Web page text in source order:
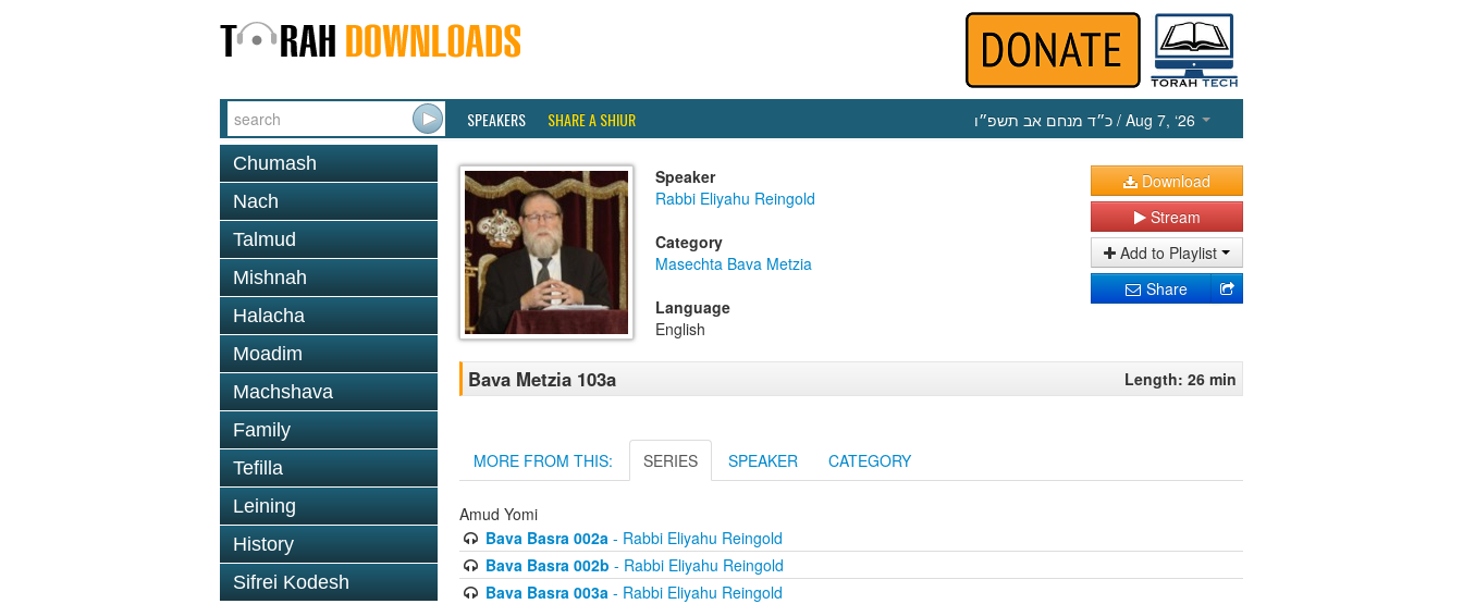
SPEAKERS SHARE A SHIUR כ״ד מנחם אב תשפ״ו / Aug 7, ‘26
Chumash
Nach
Talmud
Mishnah
Halacha
Moadim
Machshava
Family
Tefilla
Leining
History
Sifrei Kodesh
Speaker
Rabbi Eliyahu Reingold
Category
Masechta Bava Metzia
Language
English
Download
Stream
Add to Playlist
Share
Bava Metzia 103a Length: 26 min
MORE FROM THIS: SERIES SPEAKER CATEGORY
Amud Yomi
Bava Basra 002a- Rabbi Eliyahu Reingold
Bava Basra 002b - Rabbi Eliyahu Reingold
Bava Basra 003a- Rabbi Eliyahu Reingold